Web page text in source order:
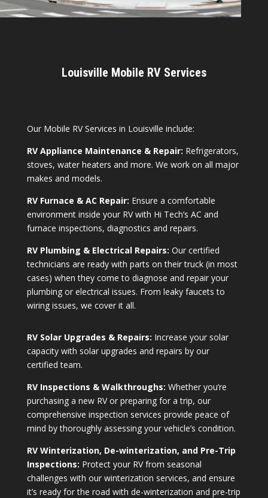
Louisville Mobile RV Services
Our Mobile RV Services in Louisville include:
RV Appliance Maintenance & Repair: Refrigerators,
stoves, water heaters and more. We work on all major
makes and models.
RV Furnace & AC Repair: Ensure a comfortable
environment inside your RV with Hi Tech’s AC and
furnace inspections, diagnostics and repairs.
RV Plumbing & Electrical Repairs: Our certified
technicians are ready with parts on their truck (in most
cases) when they come to diagnose and repair your
plumbing or electrical issues. From leaky faucets to
wiring issues, we cover it all.
RV Solar Upgrades & Repairs: Increase your solar
capacity with solar upgrades and repairs by our
certified team.
RV Inspections & Walkthroughs: Whether you’re
purchasing a new RV or preparing for a trip, our
comprehensive inspection services provide peace of
mind by thoroughly assessing your vehicle’s condition.
RV Winterization, De-winterization, and Pre-Trip
Inspections: Protect your RV from seasonal
challenges with our winterization services, and ensure
it’s ready for the road with de-winterization and pre-trip